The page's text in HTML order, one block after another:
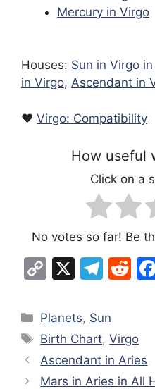
Mercury in Virgo
Houses: Sun in Virgo
in Virgo, Ascendant in
❤️ Virgo: Compatibility
How useful
Click on a
No votes so far! Be
C
p
y
Li
n
X
T
e
gr
a
m
R
di
t
Categories
Planets, Sun
Tags
Birth Chart,Virgo
Ascendant in Aries
Mars in Aries in All